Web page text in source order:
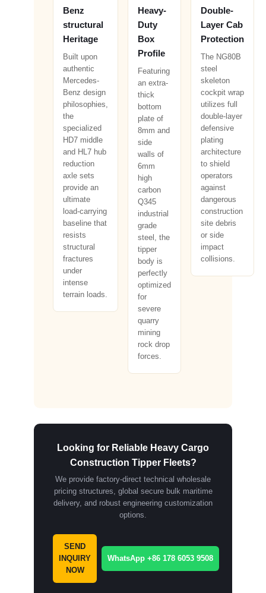
Benz
structural
Heritage
Built upon
authentic
Mercedes-
Benz design
philosophies,
the
specialized
HD7 middle
and HL7 hub
reduction
axle sets
provide an
ultimate
load-carrying
baseline that
resists
structural
fractures
under
intense
terrain loads.
Heavy-
Duty
Box
Profile
Featuring
an extra-
thick
bottom
plate of
8mm and
side
walls of
6mm
high
carbon
Q345
industrial
grade
steel, the
tipper
body is
perfectly
optimized
for
severe
quarry
mining
rock drop
forces.
Double-
Layer Cab
Protection
The NG80B
steel
skeleton
cockpit wrap
utilizes full
double-layer
defensive
plating
architecture
to shield
operators
against
dangerous
construction
site debris
or side
impact
collisions.
Looking for Reliable Heavy Cargo
Construction Tipper Fleets?
We provide factory-direct technical wholesale
pricing structures, global secure bulk maritime
delivery, and robust engineering customization
options.
SEND
INQUIRY
NOW
WhatsApp +86 178 6053 9508